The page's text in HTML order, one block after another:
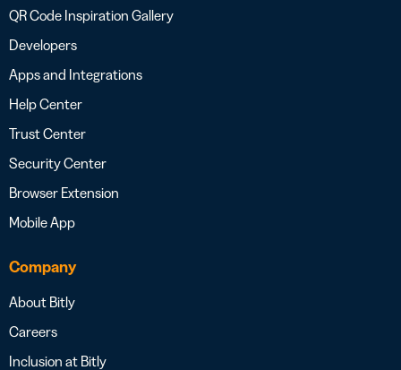
QR Code Inspiration Gallery
Developers
Apps and Integrations
Help Center
Trust Center
Security Center
Browser Extension
Mobile App
Company
About Bitly
Careers
Inclusion at Bitly